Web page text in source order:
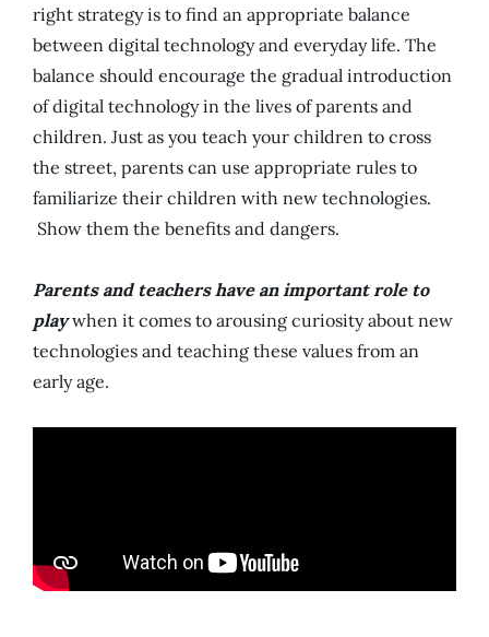
right strategy is to find an appropriate balance
between digital technology and everyday life. The
balance should encourage the gradual introduction
of digital technology in the lives of parents and
children. Just as you teach your children to cross
the street, parents can use appropriate rules to
familiarize their children with new technologies.
Show them the benefits and dangers.
Parents and teachers have an important role to
playwhen it comes to arousing curiosity about new
technologies and teaching these values ​​from an
early age.